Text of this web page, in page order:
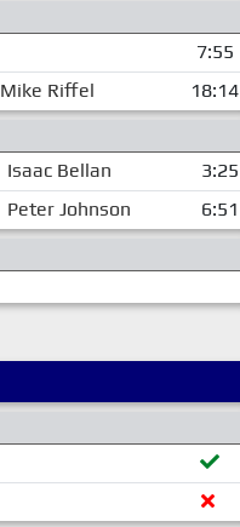
7:55
Mike Riffel
18:14
Isaac Bellan
3:25
Peter Johnson
6:51